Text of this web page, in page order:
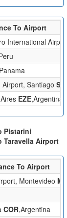
To Airport
International
Santiago
EZE,Argentina
Pistarini
Airport
To Airport
Montevideo
COR,Argentina